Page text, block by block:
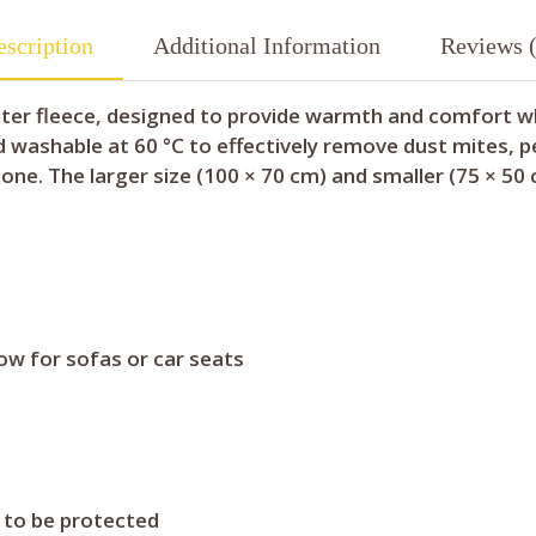
Additional Information Reviews
fleece, designed to provide warmth and comfort
at 60 °C to effectively remove dust mites,
The larger size (100 × 70 cm) and smaller (75 ×
for sofas or car seats
be protected